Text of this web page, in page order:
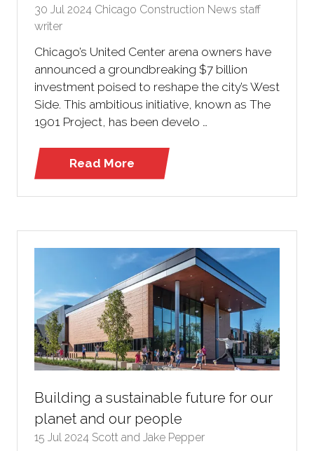
30 Jul 2024 Chicago Construction News staff
writer
Chicago’s United Center arena owners have
announced a groundbreaking $7 billion
investment poised to reshape the city’s West
Side. This ambitious initiative, known as The
1901 Project, has been develo …
Read More
(opens
Building a sustainable future for our
planet and our people
15 Jul 2024 Scott and Jake Pepper